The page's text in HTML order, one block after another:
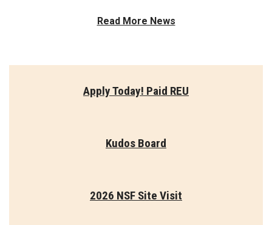
Read More News
Apply Today! Paid REU
Kudos Board
2026 NSF Site Visit